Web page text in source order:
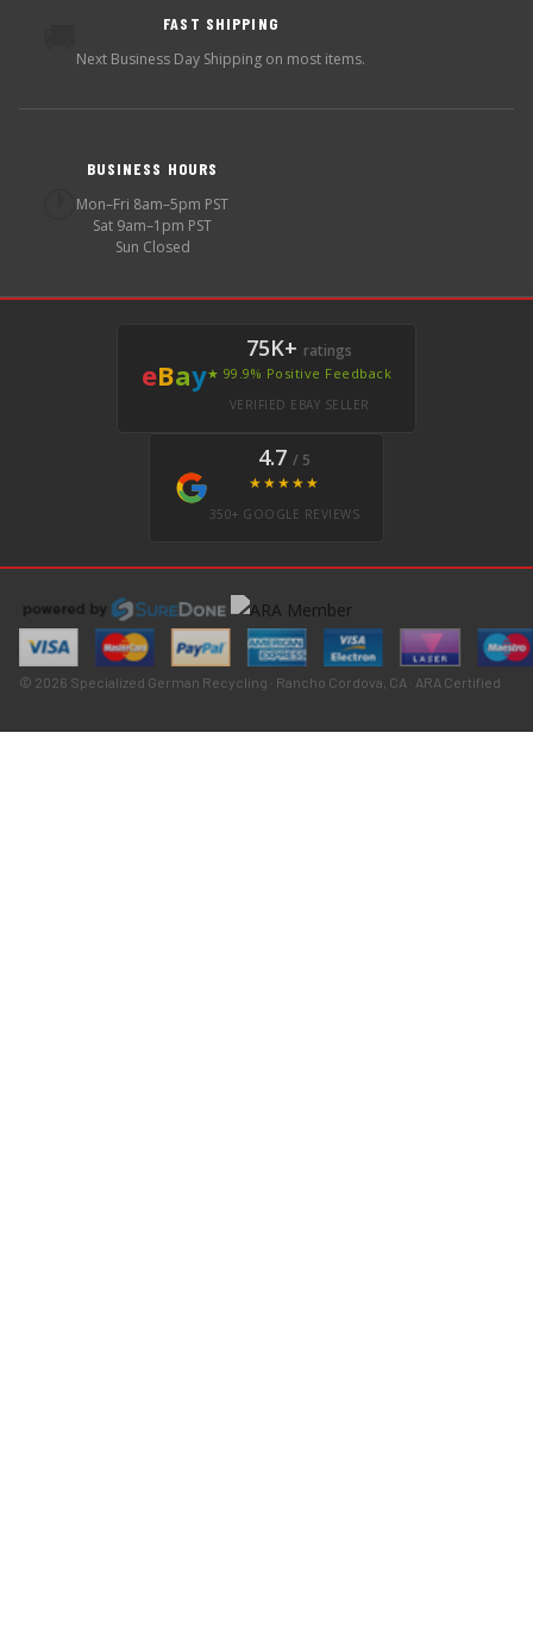
FAST SHIPPING
Next Business Day Shipping on most items.
BUSINESS HOURS
Mon–Fri 8am–5pm PST
Sat 9am–1pm PST
Sun Closed
eBay
75K+ ratings
★ 99.9% Positive Feedback
VERIFIED EBAY SELLER
4.7 / 5
★★★★★
350+ GOOGLE REVIEWS
© 2026 Specialized German Recycling · Rancho Cordova, CA · ARA Certified